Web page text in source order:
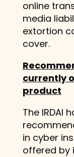
online
media
extortion
cover.
currently
product
The IRDAI
in cyber
offered by